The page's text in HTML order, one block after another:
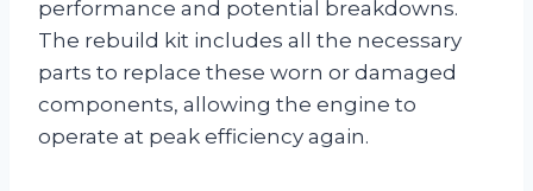
performance and potential breakdowns.
The rebuild kit includes all the necessary
parts to replace these worn or damaged
components, allowing the engine to
operate at peak efficiency again.